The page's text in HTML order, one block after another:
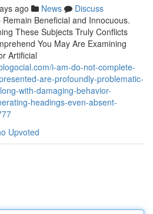
ago News
Discuss
Beneficial and Innocuous.
These Subjects Truly Conflicts
You May Are Examining
Artificial
i-am-do-not-complete-
are-profoundly-problematic-
with-damaging-behavior-
headings-even-absent-
Upvoted